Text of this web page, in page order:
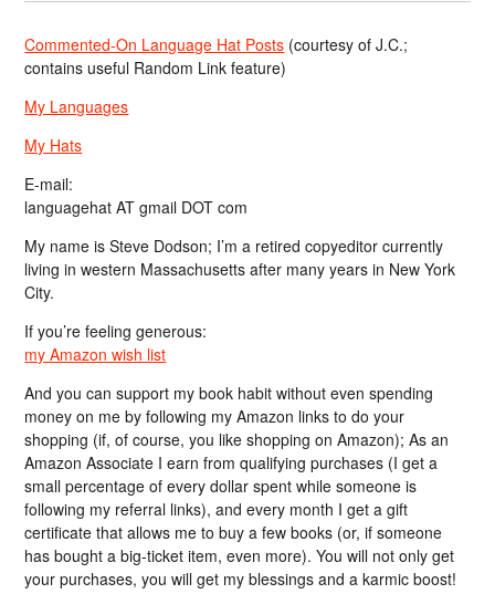
Commented-On Language Hat Posts (courtesy of J.C.;
contains useful Random Link feature)
My Languages
My Hats
E-mail:
languagehat AT gmail DOT com
My name is Steve Dodson; I’m a retired copyeditor currently
living in western Massachusetts after many years in New York
City.
If you’re feeling generous:
my Amazon wish list
And you can support my book habit without even spending
money on me by following my Amazon links to do your
shopping (if, of course, you like shopping on Amazon); As an
Amazon Associate I earn from qualifying purchases (I get a
small percentage of every dollar spent while someone is
following my referral links), and every month I get a gift
certificate that allows me to buy a few books (or, if someone
has bought a big-ticket item, even more). You will not only get
your purchases, you will get my blessings and a karmic boost!